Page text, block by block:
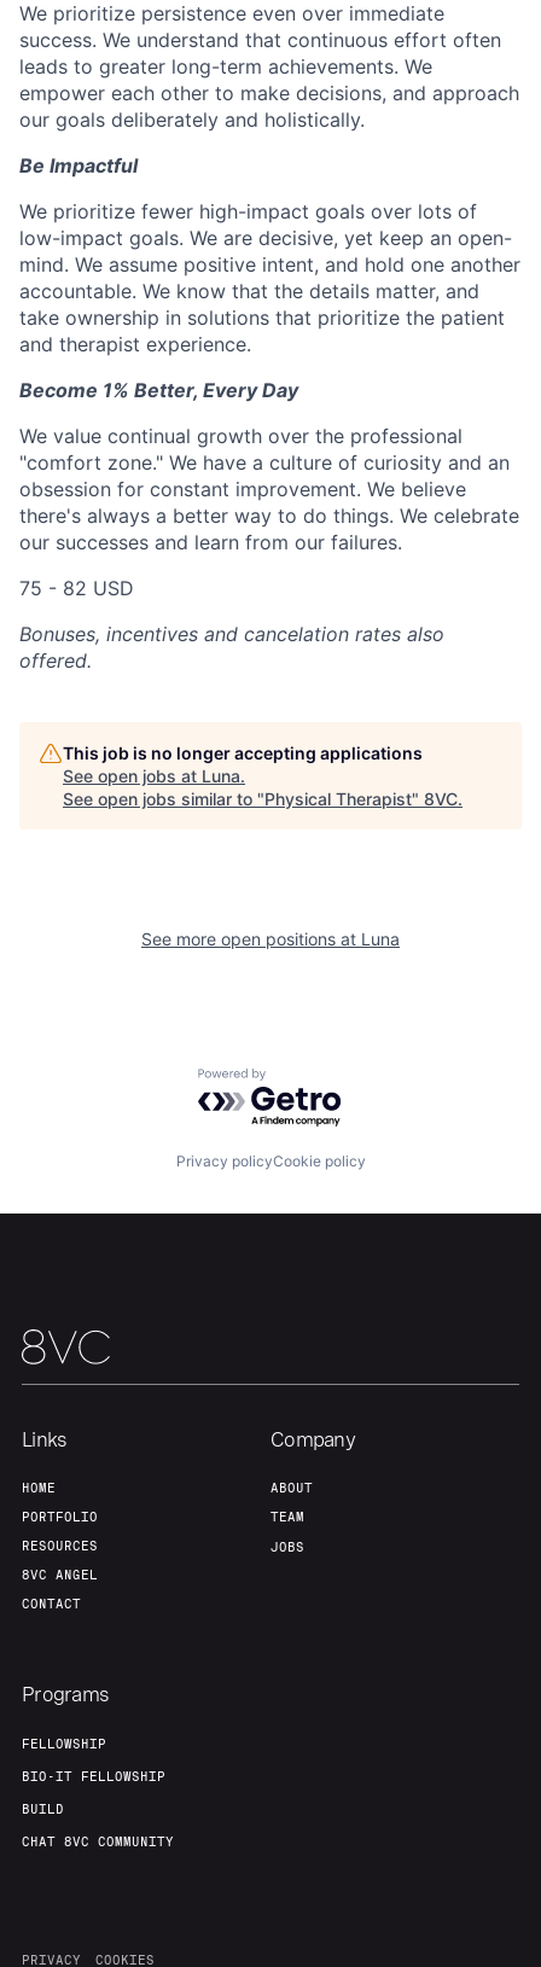
Fellowship
Team
We prioritize persistence even over immediate
success. We understand that continuous effort often
leads to greater long-term achievements. We
empower each other to make decisions, and approach
our goals deliberately and holistically.
Be Impactful
We prioritize fewer high-impact goals over lots of
low-impact goals. We are decisive, yet keep an open-
mind. We assume positive intent, and hold one another
accountable. We know that the details matter, and
take ownership in solutions that prioritize the patient
and therapist experience.
Become 1% Better, Every Day
We value continual growth over the professional
"comfort zone." We have a culture of curiosity and an
obsession for constant improvement. We believe
there's always a better way to do things. We celebrate
our successes and learn from our failures.
75 - 82 USD
Bonuses, incentives and cancelation rates also
offered.
This job is no longer accepting applications
See open jobs at Luna.
See open jobs similar to "Physical Therapist" 8VC.
See more open positions at Luna
Powered by Getro.com
Privacy policyCookie policy
Links
HOME
PORTFOLIO
RESOURCES
8VC ANGEL
CONTACT
Company
ABOUT
TEAM
JOBS
Programs
FELLOWSHIP
BIO-IT FELLOWSHIP
BUILD
CHAT 8VC COMMUNITY
PRIVACY COOKIES